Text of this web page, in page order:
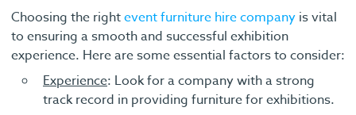
Choosing the rightevent furniture hire company is vital
to ensuring a smooth and successful exhibition
experience. Here are some essential factors to consider:
Experience: Look for a company with a strong
track record in providing furniture for exhibitions.